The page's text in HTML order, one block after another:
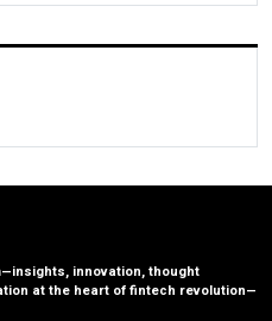
innovation, thought
at the heart of fintech revolution—